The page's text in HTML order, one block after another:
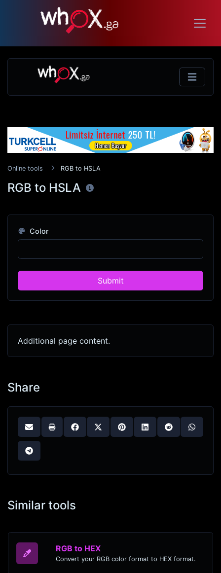
Online tools RGB to HSLA
RGB to HSLA
Color
Submit
Additional page content.
Share
Similar tools
RGB to HEX
Convert your RGB color format to HEX format.